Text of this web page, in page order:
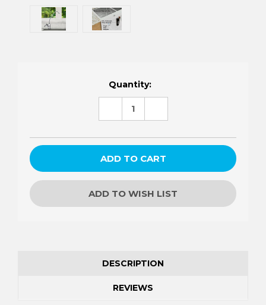
Quantity:
DECREASE
ADD TO WISH LIST
DESCRIPTION
REVIEWS